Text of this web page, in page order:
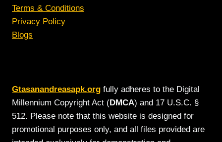
Terms & Conditions
Privacy Policy
Blogs
Gtasanandreasapk.org fully adheres to the Digital
Millennium Copyright Act (DMCA) and 17 U.S.C. §
512. Please note that this website is designed for
promotional purposes only, and all files provided are